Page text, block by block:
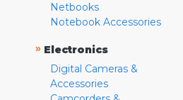
Netbooks
Notebook Accessories
» Electronics
Digital Cameras &
Accessories